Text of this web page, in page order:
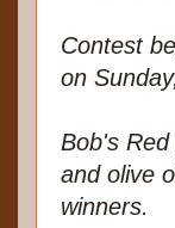
Contest
on
Bob's
and olive
winners.